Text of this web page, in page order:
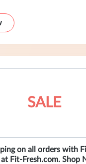
SALE
on all orders with
Fit-Fresh.com. Shop